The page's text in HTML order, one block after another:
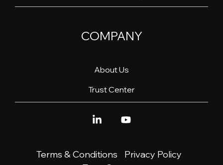
COMPANY
About Us
Trust Center
Terms & Conditions
Privacy Policy
Linkedin